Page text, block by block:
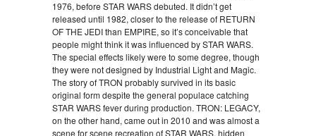
1976, before STAR WARS debuted. It didn’t get
released until 1982, closer to the release of RETURN
OF THE JEDI than EMPIRE, so it’s conceivable that
people might think it was influenced by STAR WARS.
The special effects likely were to some degree, though
they were not designed by Industrial Light and Magic.
The story of TRON probably survived in its basic
original form despite the general populace catching
STAR WARS fever during production. TRON: LEGACY,
on the other hand, came out in 2010 and was almost a
scene for scene recreation of STAR WARS, hidden